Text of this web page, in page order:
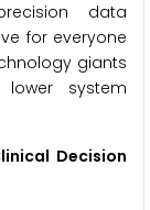
data
for everyone
giants
system
Decision